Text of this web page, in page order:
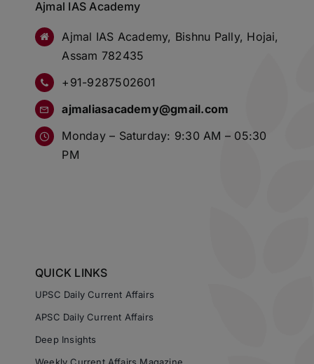
Ajmal IAS Academy
Ajmal IAS Academy, Bishnu Pally, Hojai,
Assam 782435
+91-9287502601
ajmaliasacademy@gmail.com
Monday – Saturday: 9:30 AM – 05:30
PM
QUICK LINKS
UPSC Daily Current Affairs
APSC Daily Current Affairs
Deep Insights